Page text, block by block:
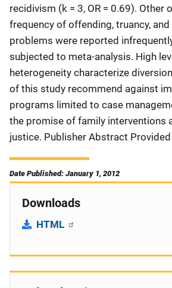
recidivism (k = 3, OR = 0.69). Other
frequency of offending, truancy,
problems were reported
subjected to meta-analysis. High
heterogeneity characterize
of this study recommend against
programs limited to case
the promise of family interventions
justice. Publisher Abstract Provided
Date Published: January 1, 2012
Downloads
HTML